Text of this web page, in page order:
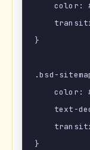
color:
}
.bsd-
color:
text-
}